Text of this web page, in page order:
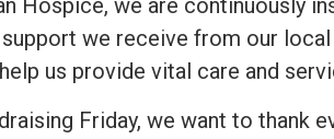
Hospice, we are continuously
we receive from our
us provide vital care and
Friday, we want to thank